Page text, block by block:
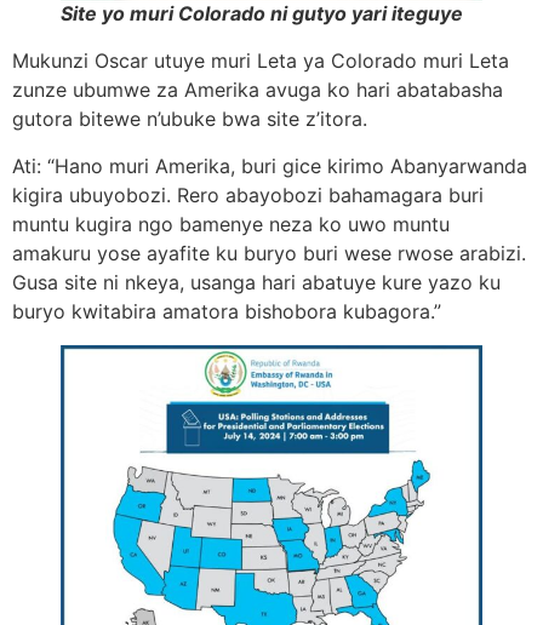
Site yo muri Colorado ni gutyo yari iteguye
Mukunzi Oscar utuye muri Leta ya Colorado muri Leta
zunze ubumwe za Amerika avuga ko hari abatabasha
gutora bitewe n’ubuke bwa site z’itora.
Ati: “Hano muri Amerika, buri gice kirimo Abanyarwanda
kigira ubuyobozi. Rero abayobozi bahamagara buri
muntu kugira ngo bamenye neza ko uwo muntu
amakuru yose ayafite ku buryo buri wese rwose arabizi.
Gusa site ni nkeya, usanga hari abatuye kure yazo ku
buryo kwitabira amatora bishobora kubagora.”